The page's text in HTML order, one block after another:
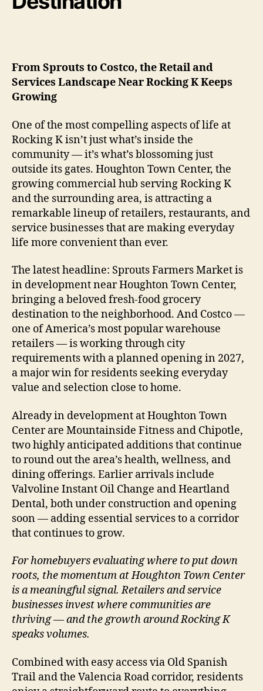
From Sprouts to Costco, the Retail and
Services Landscape Near Rocking K Keeps
Growing
One of the most compelling aspects of life at
Rocking K isn’t just what’s inside the
community — it’s what’s blossoming just
outside its gates. Houghton Town Center, the
growing commercial hub serving Rocking K
and the surrounding area, is attracting a
remarkable lineup of retailers, restaurants, and
service businesses that are making everyday
life more convenient than ever.
The latest headline: Sprouts Farmers Market is
in development near Houghton Town Center,
bringing a beloved fresh-food grocery
destination to the neighborhood. And Costco —
one of America’s most popular warehouse
retailers — is working through city
requirements with a planned opening in 2027,
a major win for residents seeking everyday
value and selection close to home.
Already in development at Houghton Town
Center are Mountainside Fitness and Chipotle,
two highly anticipated additions that continue
to round out the area’s health, wellness, and
dining offerings. Earlier arrivals include
Valvoline Instant Oil Change and Heartland
Dental, both under construction and opening
soon — adding essential services to a corridor
that continues to grow.
For homebuyers evaluating where to put down
roots, the momentum at Houghton Town Center
is a meaningful signal. Retailers and service
businesses invest where communities are
thriving — and the growth around Rocking K
speaks volumes.
Combined with easy access via Old Spanish
Trail and the Valencia Road corridor, residents